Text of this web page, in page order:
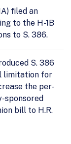
filed an
to the H-1B
to S. 386.
S. 386
limitation for
the per-
bill to H.R.